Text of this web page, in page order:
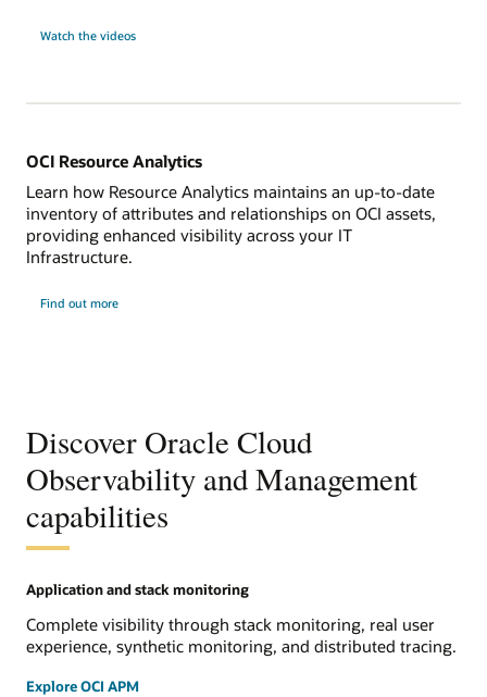
Watch the videos
OCI Resource Analytics
Learn how Resource Analytics maintains an up-to-date
inventory of attributes and relationships on OCI assets,
providing enhanced visibility across your IT
Infrastructure.
Find out more
Discover Oracle Cloud
Observability and Management
capabilities
Application and stack monitoring
Complete visibility through stack monitoring, real user
experience, synthetic monitoring, and distributed tracing.
Explore OCI APM